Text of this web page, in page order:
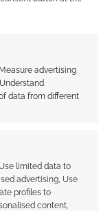
advertising
data from different
limited data to
advertising, Use
profiles to
content,